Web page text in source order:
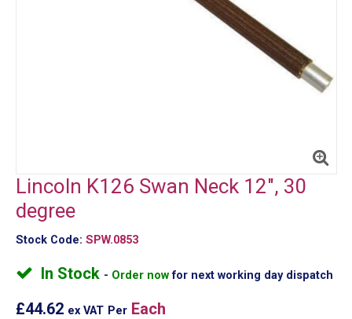
Lincoln K126 Swan Neck 12", 30
degree
Stock Code: SPW.0853
In Stock Order nowfor next working day dispatch
£44.62 ex VAT Per Each